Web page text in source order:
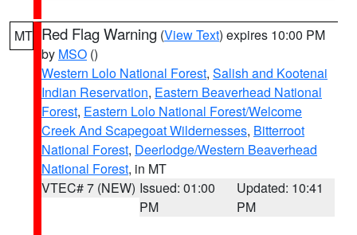
MT Red Flag Warning (View Text) expires 10:00 PM
by MSO ()
Western Lolo National Forest, Salish and Kootenai
Indian Reservation, Eastern Beaverhead National
Forest, Eastern Lolo National Forest/Welcome
Creek And Scapegoat Wildernesses, Bitterroot
National Forest, Deerlodge/Western Beaverhead
National Forest, in MT
VTEC# 7 (NEW) Issued: 01:00
PM
Updated: 10:41
PM